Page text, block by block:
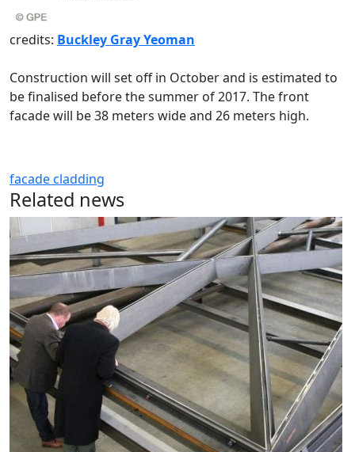
credits: Buckley Gray Yeoman
Construction will set off in October and is estimated to
be finalised before the summer of 2017. The front
facade will be 38 meters wide and 26 meters high.
facadecladding
Related news